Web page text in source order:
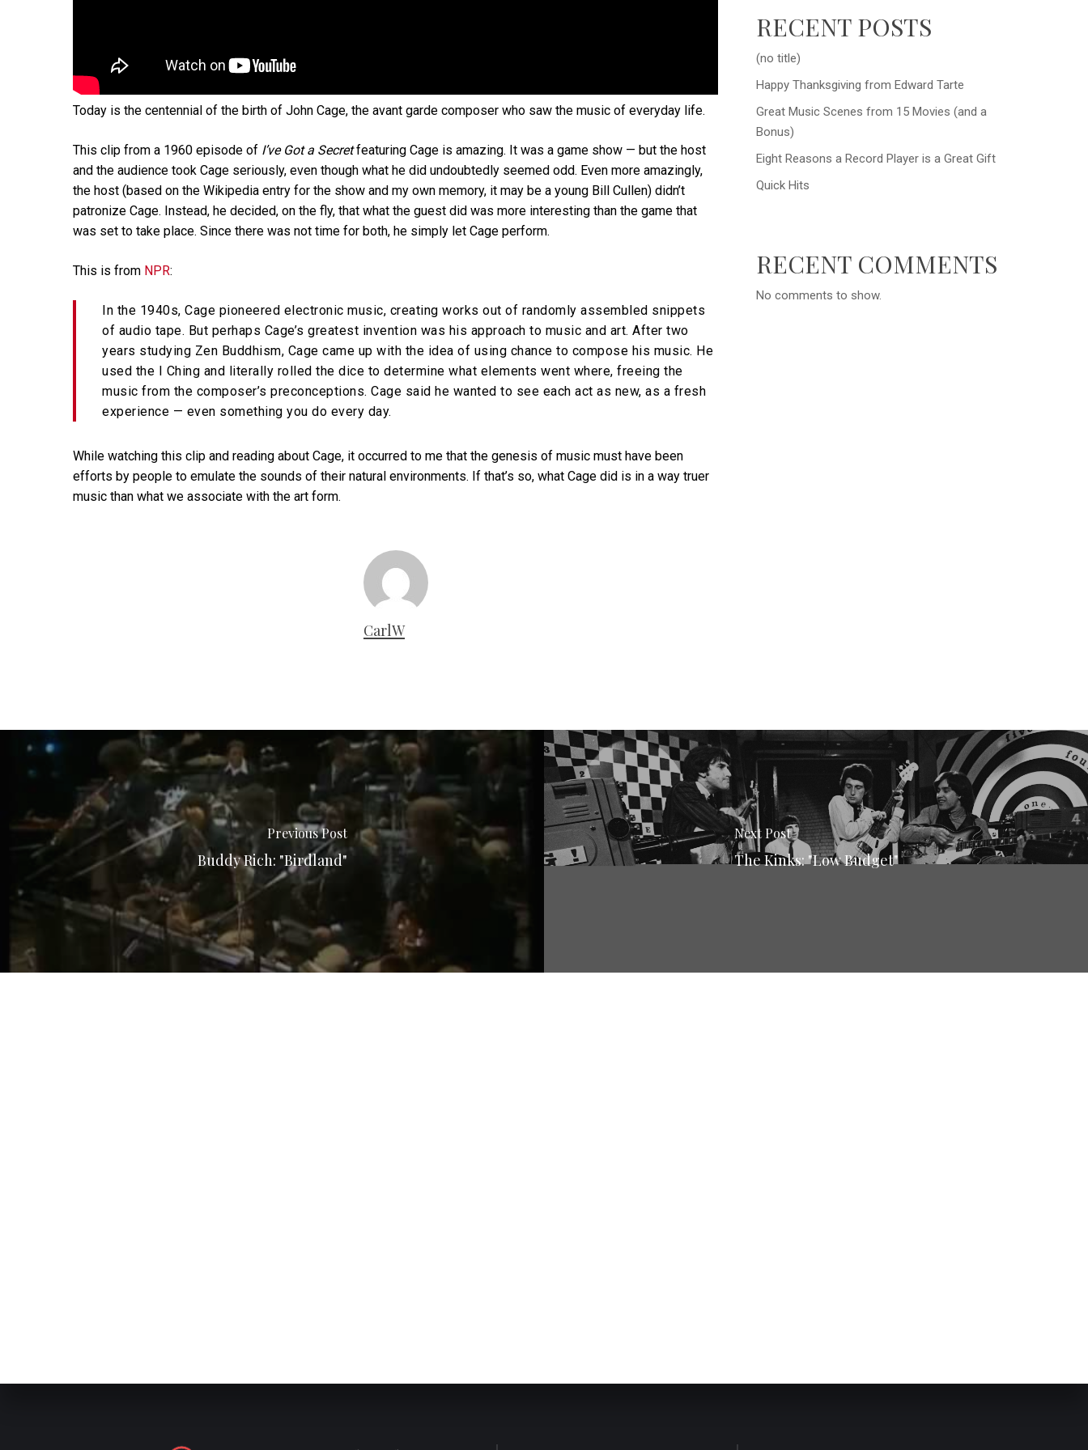
Today is the centennial of the birth of John Cage, the avant garde composer who saw the music of everyday life.
This clip from a 1960 episode of I’ve Got a Secretfeaturing Cage is amazing. It was a game show — but the host
and the audience took Cage seriously, even though what he did undoubtedly seemed odd. Even more amazingly,
the host (based on the Wikipedia entry for the show and my own memory, it may be a young Bill Cullen) didn’t
patronize Cage. Instead, he decided, on the fly, that what the guest did was more interesting than the game that
was set to take place. Since there was not time for both, he simply let Cage perform.
This is from NPR:
In the 1940s, Cage pioneered electronic music, creating works out of randomly assembled snippets
of audio tape. But perhaps Cage’s greatest invention was his approach to music and art. After two
years studying Zen Buddhism, Cage came up with the idea of using chance to compose his music. He
used the I Ching and literally rolled the dice to determine what elements went where, freeing the
music from the composer’s preconceptions. Cage said he wanted to see each act as new, as a fresh
experience — even something you do every day.
While watching this clip and reading about Cage, it occurred to me that the genesis of music must have been
efforts by people to emulate the sounds of their natural environments. If that’s so, what Cage did is in a way truer
music than what we associate with the art form.
CarlW
RECENT POSTS
(no title)
Happy Thanksgiving from Edward Tarte
Great Music Scenes from 15 Movies (and a
Bonus)
Eight Reasons a Record Player is a Great Gift
Quick Hits
RECENT COMMENTS
No comments to show.
Previous Post
Buddy Rich: "Birdland"
Next Post
The Kinks: "Low Budget"